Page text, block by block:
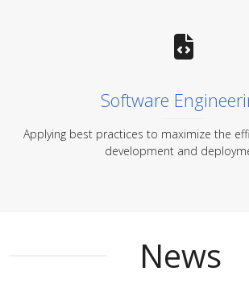
Software
Applying best practices to maximize the
development and
News